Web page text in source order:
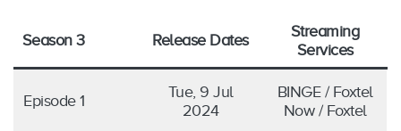
Season 3 Release Dates
Streaming
Services
Episode 1
Tue, 9 Jul
2024
BINGE / Foxtel
Now / Foxtel